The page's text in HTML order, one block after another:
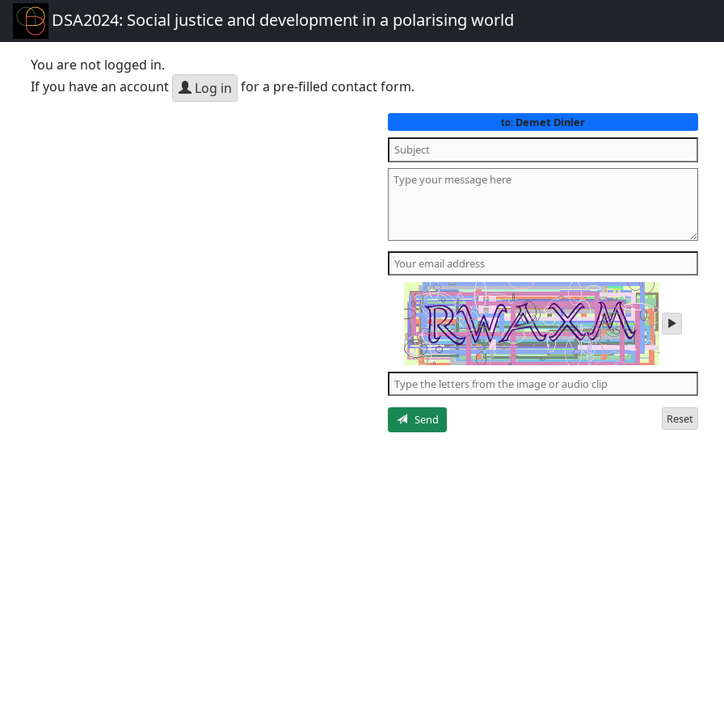
DSA2024: Social justice and development in a polarising world
You are not logged in.
If you have an account
Log in for a pre-filled contact form.
to: Demet Dinler
play
audio
the
letters
Send
Reset